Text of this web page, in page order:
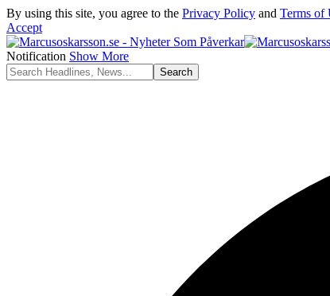
By using this site, you agree to the Privacy Policy and Terms of
Accept
Notification Show More